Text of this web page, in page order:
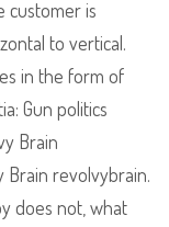
customer is
to vertical.
in the form of
Gun politics
Brain
Brain revolvybrain.
does not, what